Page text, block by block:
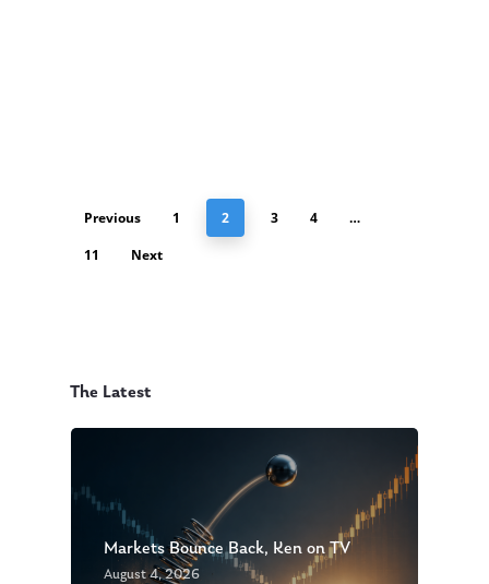
Previous 1 2 3 4
…
11
Next
The Latest
Markets Bounce Back, Ken on TV
August 4, 2026